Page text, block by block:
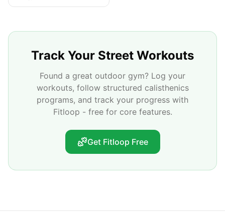
Track Your Street Workouts
Found a great outdoor gym? Log your
workouts, follow structured calisthenics
programs, and track your progress with
Fitloop - free for core features.
Get Fitloop Free